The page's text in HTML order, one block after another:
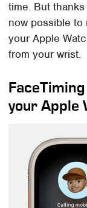
time. But
now possible to
your Apple
from your wrist.
your Apple